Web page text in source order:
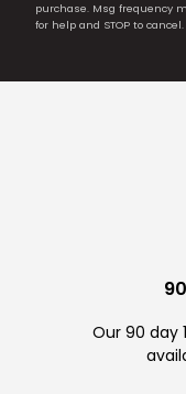
purchase. Msg frequency
for help and STOP to cancel.
Our 90 day